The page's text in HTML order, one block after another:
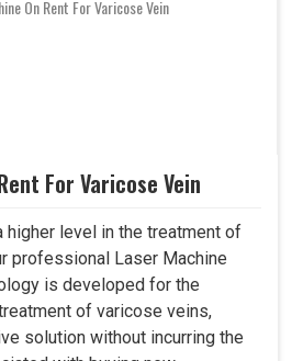
For Varicose Vein
higher level in the treatment of
professional Laser Machine
is developed for the
of varicose veins,
solution without incurring the